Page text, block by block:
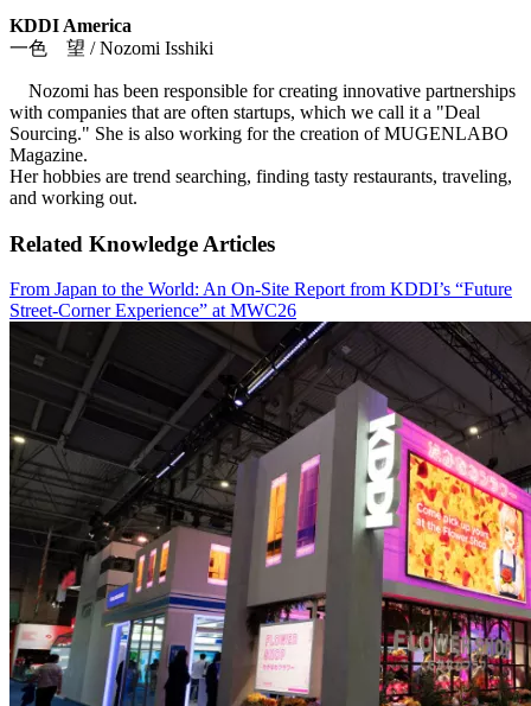
KDDI America
一色 望 / Nozomi Isshiki
Nozomi has been responsible for creating innovative partnerships
with companies that are often startups, which we call it a "Deal
Sourcing." She is also working for the creation of MUGENLABO
Magazine.
Her hobbies are trend searching, finding tasty restaurants, traveling,
and working out.
Related Knowledge Articles
From Japan to the World: An On-Site Report from KDDI’s “Future
Street-Corner Experience” at MWC26